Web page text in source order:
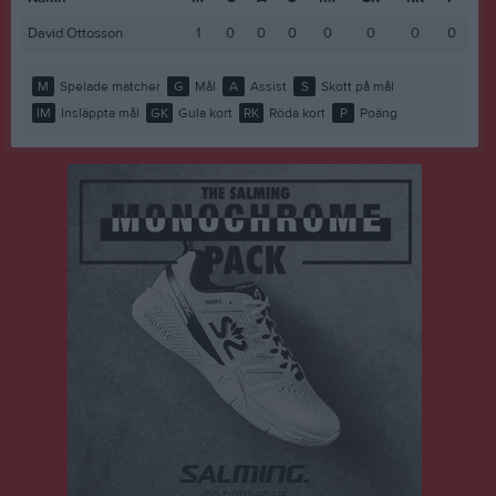
David Ottosson
1 0 0 0 0 0 0 0
M Spelade matcher G Mål A Assist S
Skott på mål
IM
Insläppta mål GK Gula kort RK Röda kort P Poäng